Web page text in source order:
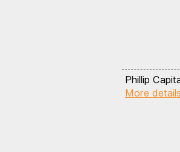
Phillip
More details